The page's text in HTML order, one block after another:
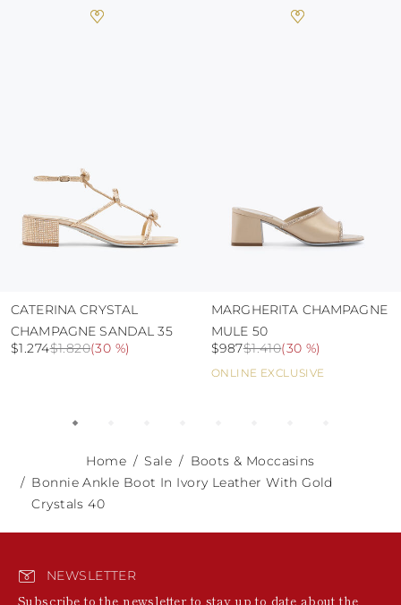
heat, insofar as these conditions could alter the
CATERINA CRYSTAL
CHAMPAGNE SANDAL 35
$1.820
$1.274 (30 %)
ONLINE EXCLUSIVE
MARGHERITA CHAMPAGNE
MULE 50
$1.410
$987 (30 %)
Home Sale
Boots & Moccasins
Bonnie Ankle Boot In Ivory Leather With Gold
Crystals 40
NEWSLETTER
Subscribe to the newsletter to stay up to date about the